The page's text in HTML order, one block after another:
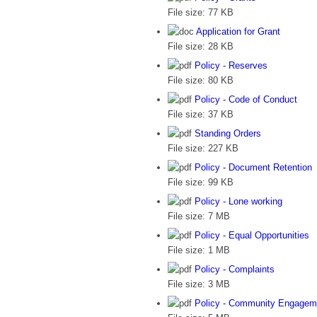
File size: 77 KB
Application for Grant
File size: 28 KB
Policy - Reserves
File size: 80 KB
Policy - Code of Conduct
File size: 37 KB
Standing Orders
File size: 227 KB
Policy - Document Retention
File size: 99 KB
Policy - Lone working
File size: 7 MB
Policy - Equal Opportunities
File size: 1 MB
Policy - Complaints
File size: 3 MB
Policy - Community